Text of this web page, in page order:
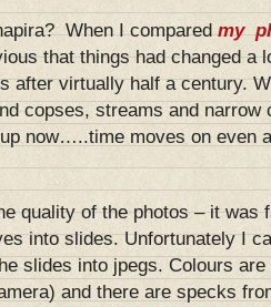
When I comparedmy
that things had changed a
after virtually half a century.
copses, streams and
now…..time moves on even
quality of the photos – it was
into slides. Unfortunately I
slides into jpegs. Colours
and there are specks